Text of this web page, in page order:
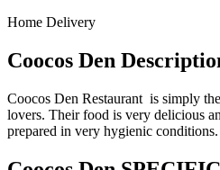
Home Delivery
Coocos Den
Coocos Den Restaurant is simply
lovers. Their food is very delicious
prepared in very hygienic conditions.